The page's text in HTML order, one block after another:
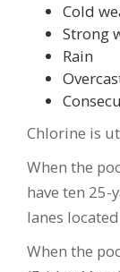
Cold
Strong
Rain
Chlorine is
When the
have ten 25-
lanes
When the